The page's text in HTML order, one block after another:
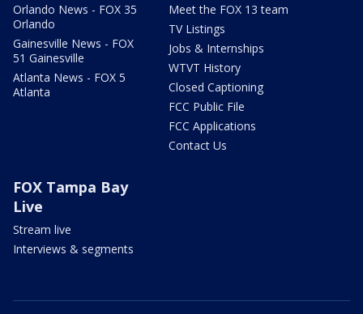
Orlando News - FOX 35
Orlando
Gainesville News - FOX
51 Gainesville
Atlanta News - FOX 5
Atlanta
Meet the FOX 13 team
TV Listings
Jobs & Internships
WTVT History
Closed Captioning
FCC Public File
FCC Applications
Contact Us
FOX Tampa Bay
Live
Stream live
Interviews & segments